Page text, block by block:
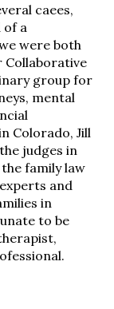
caees,
of a
were both
Collaborative
group for
mental
Colorado, Jill
judges in
family law
and
in
to be